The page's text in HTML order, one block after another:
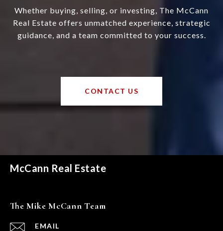
Whether buying, selling, or investing, The McCann
Real Estate offers unmatched experience, strategic
guidance, and a team committed to your success.
CONTACT US
McCann Real Estate
The Mike McCann Team
EMAIL